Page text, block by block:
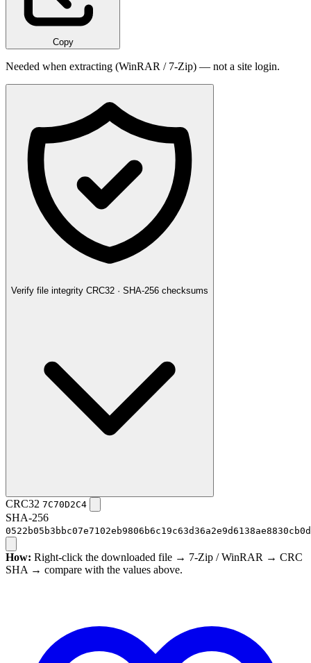
Copy
Needed when extracting (WinRAR / 7-Zip) — not a site login.
Verify file integrity CRC32 · SHA-256 checksums
CRC32 7C70D2C4
SHA-256
How: Right-click the downloaded file → 7-Zip / WinRAR → CRC
SHA → compare with the values above.